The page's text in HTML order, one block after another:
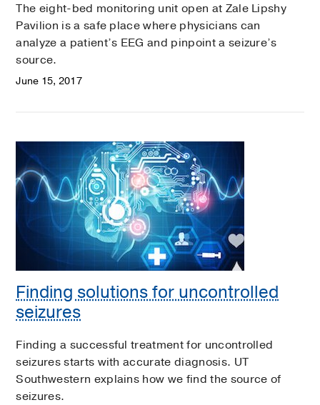
The eight-bed monitoring unit open at Zale Lipshy
Pavilion is a safe place where physicians can
analyze a patient’s EEG and pinpoint a seizure’s
source.
June 15, 2017
Finding solutions for uncontrolled
seizures
Finding a successful treatment for uncontrolled
seizures starts with accurate diagnosis. UT
Southwestern explains how we find the source of
seizures.